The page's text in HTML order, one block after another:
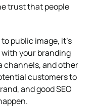
trust that people
public image, it’s
your branding
channels, and other
customers to
and good SEO